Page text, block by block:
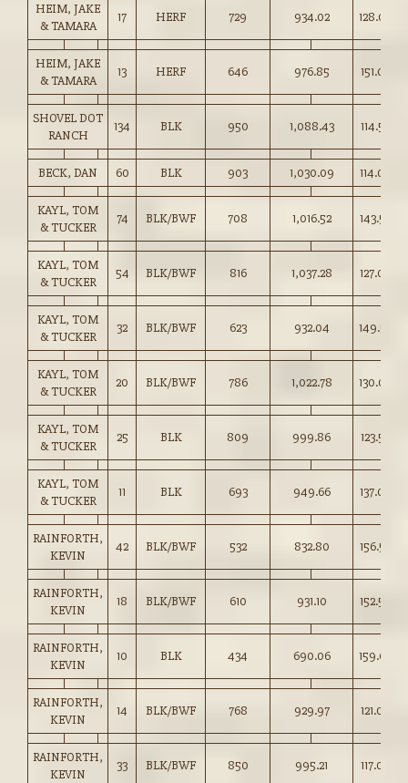
HEIM, JAKE
& TAMARA
17 HERF 729 934.02 128.00
HEIM, JAKE
& TAMARA
13 HERF 646 976.85 151.00
SHOVEL DOT
RANCH
134 BLK 950 1,088.43 114.50
BECK, DAN 60 BLK 903 1,030.09 114.00
KAYL, TOM
& TUCKER
74 BLK/BWF 708 1,016.52 143.50
KAYL, TOM
& TUCKER
54 BLK/BWF 816 1,037.28 127.00
KAYL, TOM
& TUCKER
32 BLK/BWF 623 932.04 149.50
KAYL, TOM
& TUCKER
20 BLK/BWF 786 1,022.78 130.00
KAYL, TOM
& TUCKER
25 BLK 809 999.86 123.50
KAYL, TOM
& TUCKER
11 BLK 693 949.66 137.00
RAINFORTH,
KEVIN
42 BLK/BWF 532 832.80 156.50
RAINFORTH,
KEVIN
18 BLK/BWF 610 931.10 152.50
RAINFORTH,
KEVIN
10 BLK 434 690.06 159.00
RAINFORTH,
KEVIN
14 BLK/BWF 768 929.97 121.00
RAINFORTH,
KEVIN
33 BLK/BWF 850 995.21 117.00